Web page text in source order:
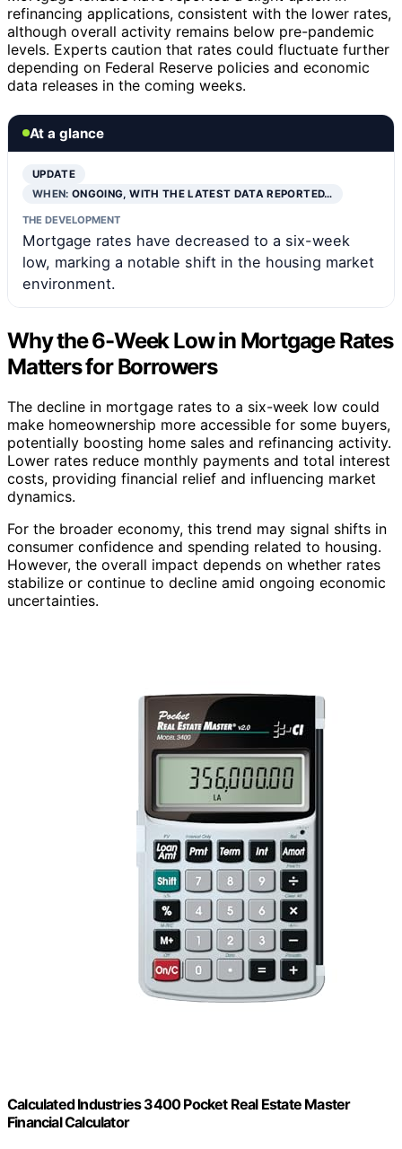
refinancing applications, consistent with the lower rates,
although overall activity remains below pre-pandemic
levels. Experts caution that rates could fluctuate further
depending on Federal Reserve policies and economic
data releases in the coming weeks.
At a glance
UPDATE
WHEN:ONGOING, WITH THE LATEST DATA REPORTED…
THE DEVELOPMENT
Mortgage rates have decreased to a six-week
low, marking a notable shift in the housing market
environment.
Why the 6-Week Low in Mortgage Rates
Matters for Borrowers
The decline in mortgage rates to a six-week low could
make homeownership more accessible for some buyers,
potentially boosting home sales and refinancing activity.
Lower rates reduce monthly payments and total interest
costs, providing financial relief and influencing market
dynamics.
For the broader economy, this trend may signal shifts in
consumer confidence and spending related to housing.
However, the overall impact depends on whether rates
stabilize or continue to decline amid ongoing economic
uncertainties.
Calculated Industries 3400 Pocket Real Estate Master
Financial Calculator